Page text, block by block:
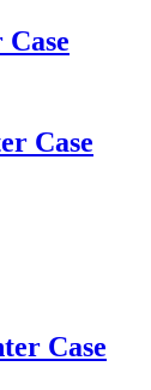
Case
Case